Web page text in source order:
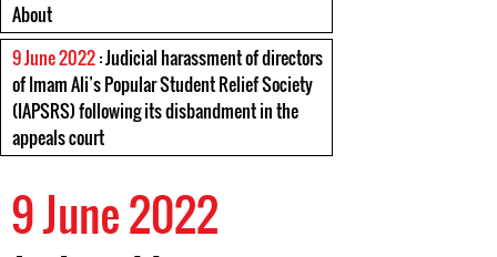
About
9 June 2022: Judicial harassment of directors
of Imam Ali’s Popular Student Relief Society
(IAPSRS) following its disbandment in the
appeals court
9 June 2022